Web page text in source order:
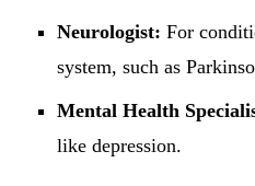
Neurologist: For
system, such as
Mental Health
like depression.